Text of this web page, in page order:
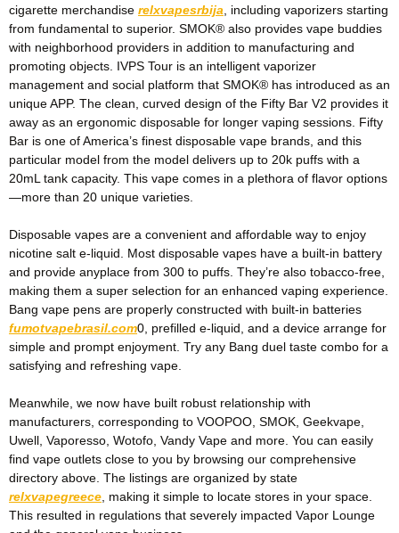
cigarette merchandise relxvapesrbija , including vaporizers starting
from fundamental to superior. SMOK® also provides vape buddies
with neighborhood providers in addition to manufacturing and
promoting objects. IVPS Tour is an intelligent vaporizer
management and social platform that SMOK® has introduced as an
unique APP. The clean, curved design of the Fifty Bar V2 provides it
away as an ergonomic disposable for longer vaping sessions. Fifty
Bar is one of America’s finest disposable vape brands, and this
particular model from the model delivers up to 20k puffs with a
20mL tank capacity. This vape comes in a plethora of flavor options
—more than 20 unique varieties.
Disposable vapes are a convenient and affordable way to enjoy
nicotine salt e-liquid. Most disposable vapes have a built-in battery
and provide anyplace from 300 to puffs. They’re also tobacco-free,
making them a super selection for an enhanced vaping experience.
Bang vape pens are properly constructed with built-in batteries
fumotvapebrasil.com0, prefilled e-liquid, and a device arrange for
simple and prompt enjoyment. Try any Bang duel taste combo for a
satisfying and refreshing vape.
Meanwhile, we now have built robust relationship with
manufacturers, corresponding to VOOPOO, SMOK, Geekvape,
Uwell, Vaporesso, Wotofo, Vandy Vape and more. You can easily
find vape outlets close to you by browsing our comprehensive
directory above. The listings are organized by state
relxvapegreece , making it simple to locate stores in your space.
This resulted in regulations that severely impacted Vapor Lounge